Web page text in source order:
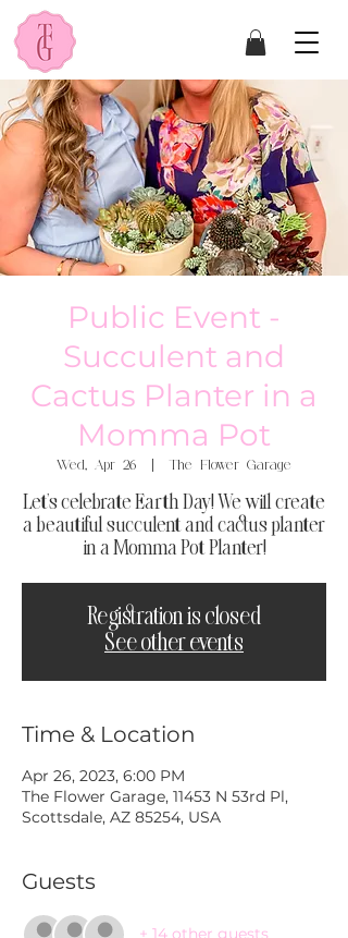
Public Event -
Succulent and
Cactus Planter in a
Momma Pot
Wed, Apr 26
  |
The Flower Garage
Let's celebrate Earth Day! We will create
a beautiful succulent and cactus planter
in a Momma Pot Planter!
Registration is closed
See other events
Time & Location
Apr 26, 2023, 6:00 PM
The Flower Garage, 11453 N 53rd Pl,
Scottsdale, AZ 85254, USA
Guests
+ 14 other guests